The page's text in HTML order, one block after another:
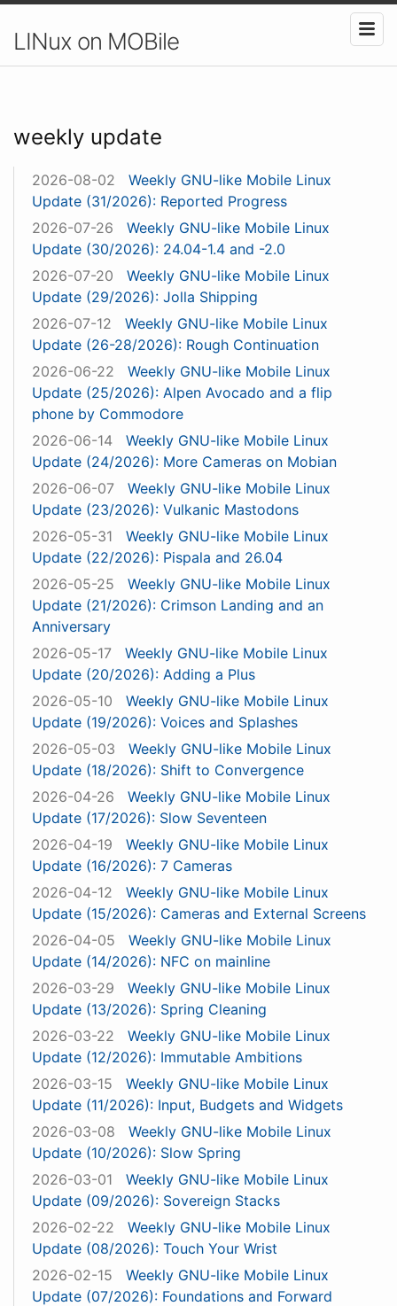
LINux on MOBile
weekly update
2026-08-02
Weekly GNU-like Mobile Linux
Update (31/2026): Reported Progress
2026-07-26
Weekly GNU-like Mobile Linux
Update (30/2026): 24.04-1.4 and -2.0
2026-07-20
Weekly GNU-like Mobile Linux
Update (29/2026): Jolla Shipping
2026-07-12
Weekly GNU-like Mobile Linux
Update (26-28/2026): Rough Continuation
2026-06-22
Weekly GNU-like Mobile Linux
Update (25/2026): Alpen Avocado and a flip
phone by Commodore
2026-06-14
Weekly GNU-like Mobile Linux
Update (24/2026): More Cameras on Mobian
2026-06-07
Weekly GNU-like Mobile Linux
Update (23/2026): Vulkanic Mastodons
2026-05-31
Weekly GNU-like Mobile Linux
Update (22/2026): Pispala and 26.04
2026-05-25
Weekly GNU-like Mobile Linux
Update (21/2026): Crimson Landing and an
Anniversary
2026-05-17
Weekly GNU-like Mobile Linux
Update (20/2026): Adding a Plus
2026-05-10
Weekly GNU-like Mobile Linux
Update (19/2026): Voices and Splashes
2026-05-03
Weekly GNU-like Mobile Linux
Update (18/2026): Shift to Convergence
2026-04-26
Weekly GNU-like Mobile Linux
Update (17/2026): Slow Seventeen
2026-04-19
Weekly GNU-like Mobile Linux
Update (16/2026): 7 Cameras
2026-04-12
Weekly GNU-like Mobile Linux
Update (15/2026): Cameras and External Screens
2026-04-05
Weekly GNU-like Mobile Linux
Update (14/2026): NFC on mainline
2026-03-29
Weekly GNU-like Mobile Linux
Update (13/2026): Spring Cleaning
2026-03-22
Weekly GNU-like Mobile Linux
Update (12/2026): Immutable Ambitions
2026-03-15
Weekly GNU-like Mobile Linux
Update (11/2026): Input, Budgets and Widgets
2026-03-08
Weekly GNU-like Mobile Linux
Update (10/2026): Slow Spring
2026-03-01
Weekly GNU-like Mobile Linux
Update (09/2026): Sovereign Stacks
2026-02-22
Weekly GNU-like Mobile Linux
Update (08/2026): Touch Your Wrist
2026-02-15
Weekly GNU-like Mobile Linux
Update (07/2026): Foundations and Forward